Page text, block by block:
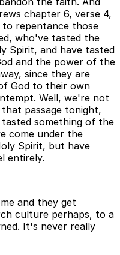
chapter 6, verse 4,
to repentance those
who've tasted the
Spirit, and have tasted
and the power of the
since they are
God to their own
Well, we're not
passage tonight,
something of the
come under the
Spirit, but have
entirely.
and they get
culture perhaps, to a
It's never really